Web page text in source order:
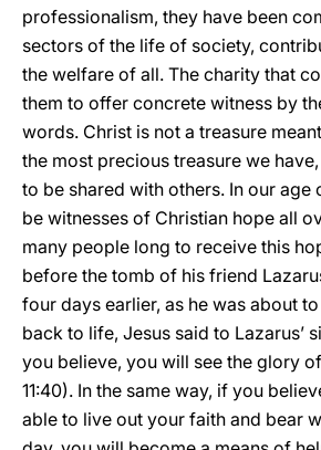
professionalism, they have been
sectors of the life of society,
the welfare of all. The charity that
them to offer concrete witness by
words. Christ is not a treasure
the most precious treasure we
to be shared with others. In our age
be witnesses of Christian hope all
many people long to receive this
before the tomb of his friend
four days earlier, as he was about
back to life, Jesus said to Lazarus’
you believe, you will see the glory
11:40). In the same way, if you
able to live out your faith and bear